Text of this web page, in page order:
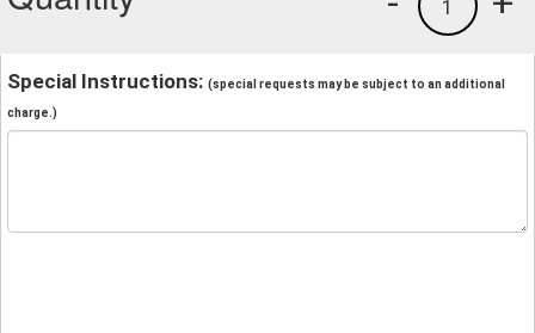
1
Special Instructions: (special requests may be subject to an additional
charge.)